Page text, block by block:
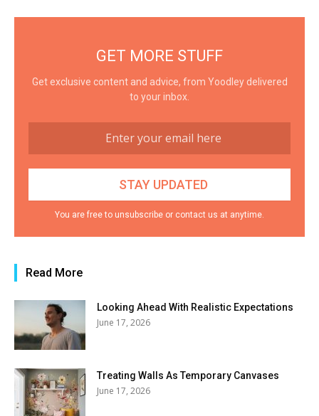
GET MORE STUFF
Get exclusive content and advice, from Yoodley delivered
to your inbox.
You are free to unsubscribe or contact us at anytime.
Read More
Looking Ahead With Realistic Expectations
June 17, 2026
Treating Walls As Temporary Canvases
June 17, 2026